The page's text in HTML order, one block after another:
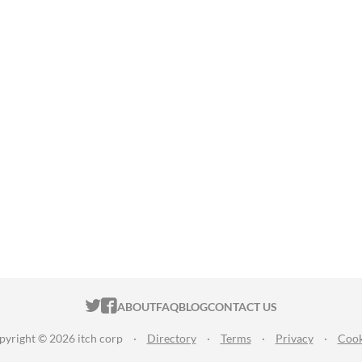
ITCH.IO ON TWITTER
ITCH.IO ON FACEBOOK
ABOUTFAQBLOGCONTACT US
© 2026 itch corp · Directory · Terms · Privacy ·